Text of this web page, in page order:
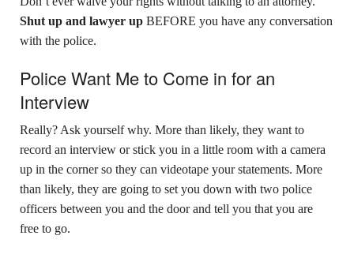
Shut up and lawyer up BEFORE you have any conversation
with the police.
Police Want Me to Come in for an
Interview
Really? Ask yourself why. More than likely, they want to
record an interview or stick you in a little room with a camera
up in the corner so they can videotape your statements. More
than likely, they are going to set you down with two police
officers between you and the door and tell you that you are
free to go.